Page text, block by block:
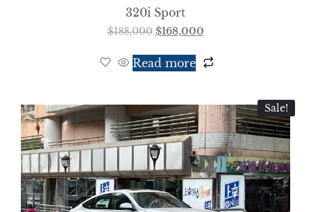
320i Sport
$188,000 $168,000
Read more
Sale!